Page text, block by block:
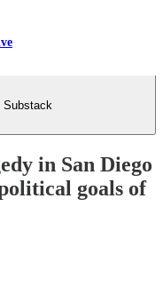
Substack
in San Diego
goals of